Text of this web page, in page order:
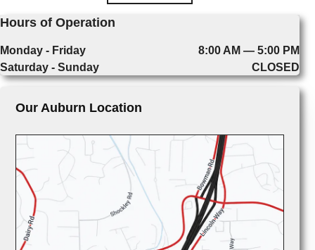
Hours of Operation
Monday - Friday
8:00 AM — 5:00 PM
Saturday - Sunday
CLOSED
Our Auburn Location